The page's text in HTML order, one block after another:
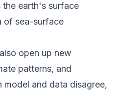
the earth's surface
of sea-surface
open up new
patterns, and
and data disagree,